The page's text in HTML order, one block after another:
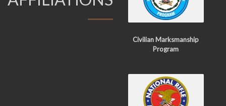
Civilian Marksmanship
Program